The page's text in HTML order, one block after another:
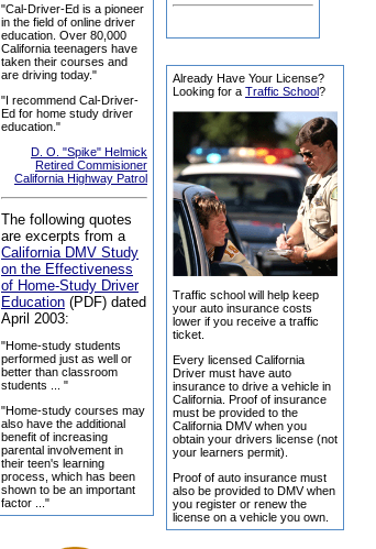
"Cal-Driver-Ed is a pioneer
in the field of online driver
education. Over 80,000
California teenagers have
taken their courses and
are driving today."
"I recommend Cal-Driver-
Ed for home study driver
education."
D. O. "Spike" Helmick
Retired Commisioner
California Highway Patrol
The following quotes
are excerpts from a
California DMV Study
on the Effectiveness
of Home-Study Driver
Education (PDF) dated
April 2003:
"Home-study students
performed just as well or
better than classroom
students ... "
"Home-study courses may
also have the additional
benefit of increasing
parental involvement in
their teen's learning
process, which has been
shown to be an important
factor ..."
Already Have Your License?
Looking for a Traffic School?
Traffic school will help keep
your auto insurance costs
lower if you receive a traffic
ticket.
Every licensed California
Driver must have auto
insurance to drive a vehicle in
California. Proof of insurance
must be provided to the
California DMV when you
obtain your drivers license (not
your learners permit).
Proof of auto insurance must
also be provided to DMV when
you register or renew the
license on a vehicle you own.